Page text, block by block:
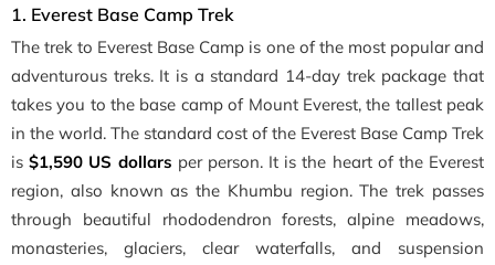
1. Everest Base Camp Trek
The trek to Everest Base Camp is one of the most popular and
adventurous treks. It is a standard 14-day trek package that
takes you to the base camp of Mount Everest, the tallest peak
in the world. The standard cost of the Everest Base Camp Trek
is$1,590 US dollars per person. It is the heart of the Everest
region, also known as the Khumbu region. The trek passes
through beautiful rhododendron forests, alpine meadows,
monasteries, glaciers, clear waterfalls, and suspension